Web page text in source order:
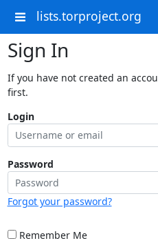
lists.torproject.org
Sign In
If you have not created an
first.
Login
Password
Forgot your password?
Remember Me